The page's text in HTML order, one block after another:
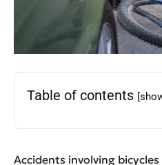
Table of contents
Accidents involving